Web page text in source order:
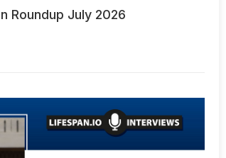
Roundup July 2026